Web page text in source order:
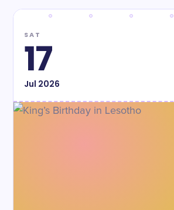
SAT
17
Jul 2026